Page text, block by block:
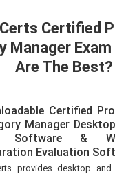
Certified
Manager
Are The Best?
Certified
Manager
Software &
Evaluation
provides desktop and